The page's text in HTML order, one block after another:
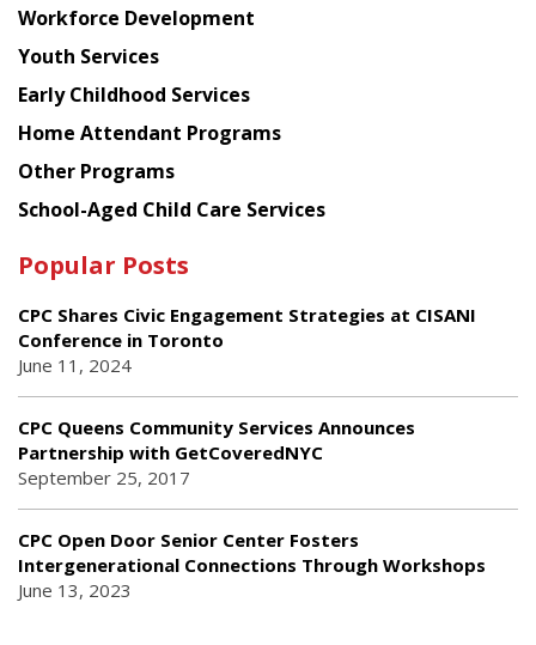
Workforce Development
Youth Services
Early Childhood Services
Home Attendant Programs
Other Programs
School-Aged Child Care Services
Popular Posts
CPC Shares Civic Engagement Strategies at CISANI
Conference in Toronto
June 11, 2024
CPC Queens Community Services Announces
Partnership with GetCoveredNYC
September 25, 2017
CPC Open Door Senior Center Fosters
Intergenerational Connections Through Workshops
June 13, 2023